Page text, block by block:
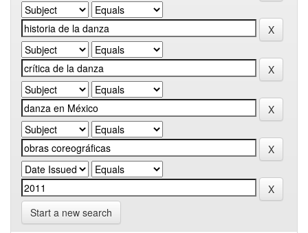
Start a new search